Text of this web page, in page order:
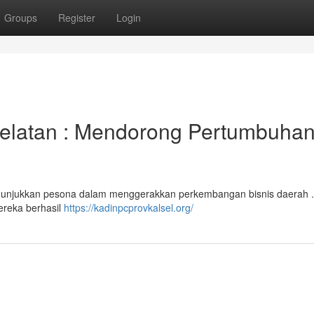
Groups Register Login
: Mendorong
pesona dalam menggerakkan perkembangan bisnis daerah
berhasil https://kadinpcprovkalsel.org/